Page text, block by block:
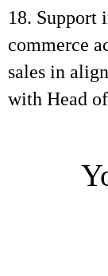
18. Support
commerce
sales in
with Head